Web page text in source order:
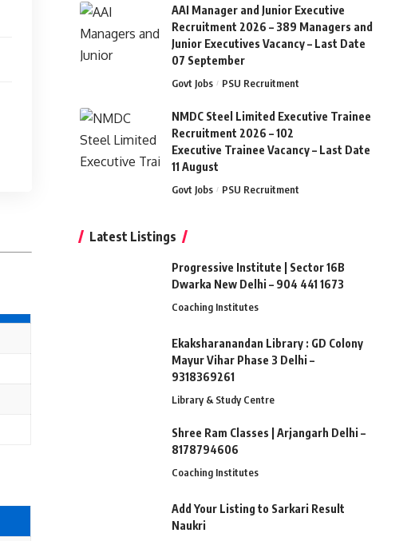
AAI Manager and Junior Executive
Recruitment 2026 – 389 Managers and
Junior Executives Vacancy – Last Date
07 September
Govt Jobs PSU Recruitment
NMDC Steel Limited Executive Trainee
Recruitment 2026 – 102
Executive Trainee Vacancy – Last Date
11 August
Govt Jobs PSU Recruitment
Latest Listings
Progressive Institute | Sector 16B
Dwarka New Delhi – 904 441 1673
Coaching Institutes
Ekaksharanandan Library : GD Colony
Mayur Vihar Phase 3 Delhi –
9318369261
Library & Study Centre
Shree Ram Classes | Arjangarh Delhi –
8178794606
Coaching Institutes
Add Your Listing to Sarkari Result
Naukri